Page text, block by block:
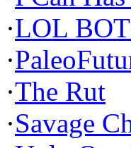
·LOL
·
·The Rut
·Savage